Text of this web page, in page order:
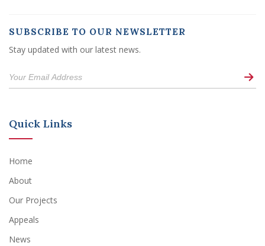
SUBSCRIBE TO OUR NEWSLETTER
Stay updated with our latest news.
Quick Links
Home
About
Our Projects
Appeals
News